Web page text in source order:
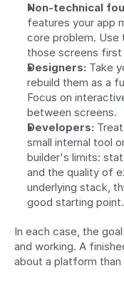
Non-technical
features your app
core problem. Use
those screens first
Designers: Take
rebuild them as a
Focus on
between screens.
Developers:
small internal tool
builder's limits:
and the quality of
underlying stack,
good starting point.
In each case, the
and working. A
about a platform